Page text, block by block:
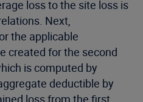
loss to the site loss is
Next,
the applicable
created for the second
is computed by
deductible by
loss from the first